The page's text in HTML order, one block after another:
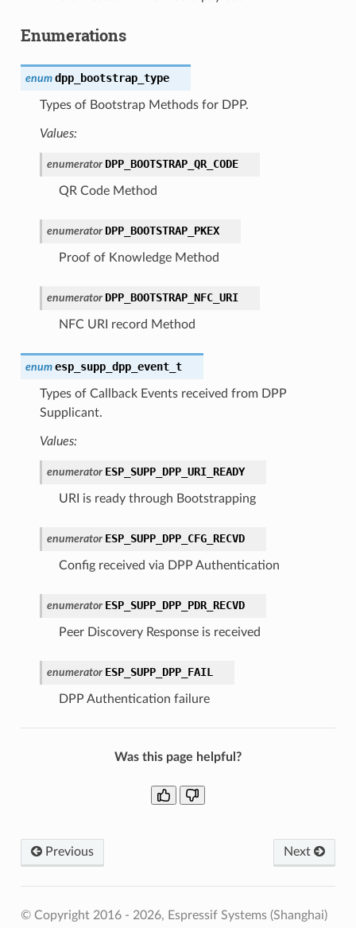
Enumerations
enum dpp_bootstrap_type
Types of Bootstrap Methods for DPP.
Values:
enumerator DPP_BOOTSTRAP_QR_CODE
QR Code Method
enumerator DPP_BOOTSTRAP_PKEX
Proof of Knowledge Method
enumerator DPP_BOOTSTRAP_NFC_URI
NFC URI record Method
enum esp_supp_dpp_event_t
Types of Callback Events received from DPP
Supplicant.
Values:
enumerator ESP_SUPP_DPP_URI_READY
URI is ready through Bootstrapping
enumerator ESP_SUPP_DPP_CFG_RECVD
Config received via DPP Authentication
enumerator ESP_SUPP_DPP_PDR_RECVD
Peer Discovery Response is received
enumerator ESP_SUPP_DPP_FAIL
DPP Authentication failure
Was this page helpful?
Previous Next
© Copyright 2016 - 2026, Espressif Systems (Shanghai)